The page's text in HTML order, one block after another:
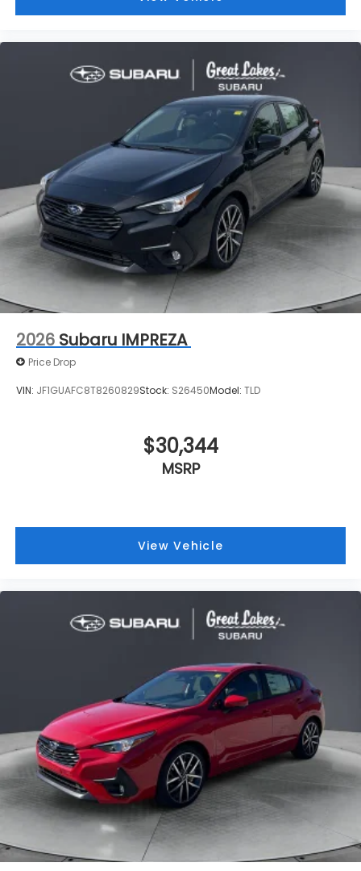
2026Subaru IMPREZA
Price Drop
JF1GUAFC8T8260829Stock:S26450Model:
$30,344
View Vehicle
2026Subaru IMPREZA
Price Drop
JF1GUAFC9T8249872 Stock: S26326Model: